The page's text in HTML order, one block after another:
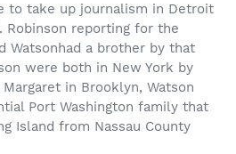
to take up journalism in Detroit
Robinson reporting for the
Watsonhad a brother by that
were both in New York by
in Brooklyn, Watson
Port Washington family that
Island from Nassau County